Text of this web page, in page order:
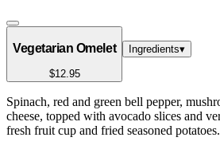
Vegetarian Omelet
$12.95
Ingredients▾
Spinach, red and green bell pepper,
cheese, topped with avocado slices and
fresh fruit cup and fried seasoned potatoes.